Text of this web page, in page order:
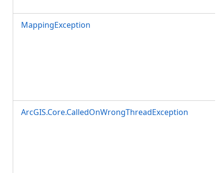
MappingException
ArcGIS.Core.CalledOnWrongThreadException